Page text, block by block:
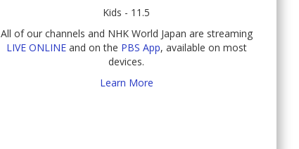
Kids - 11.5
All of our channels and NHK World Japan are streaming
LIVE ONLINEand on the PBS App, available on most
devices.
Learn More